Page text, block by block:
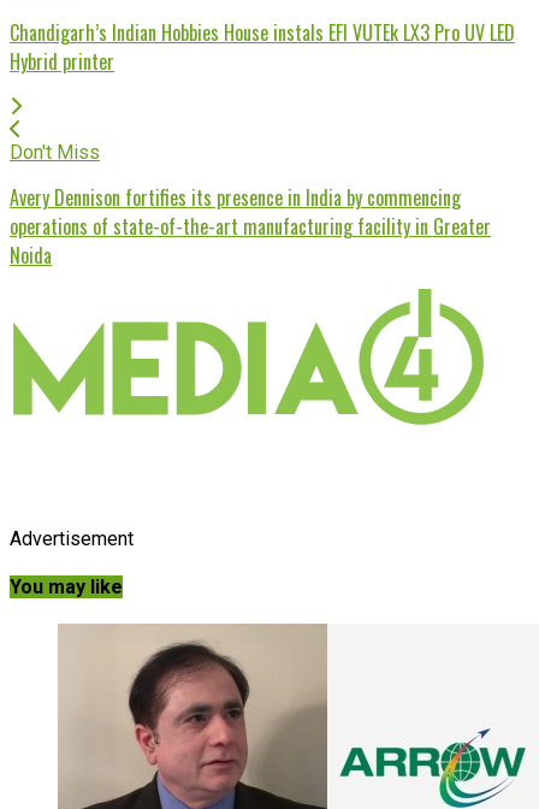
Chandigarh’s Indian Hobbies House instals EFI VUTEk LX3 Pro UV LED
Hybrid printer
Don't Miss
Avery Dennison fortifies its presence in India by commencing
operations of state-of-the-art manufacturing facility in Greater
Noida
Advertisement
You may like